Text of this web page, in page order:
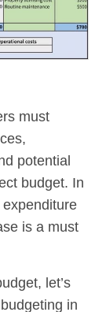
must
potential
budget. In
is a must
let’s
in